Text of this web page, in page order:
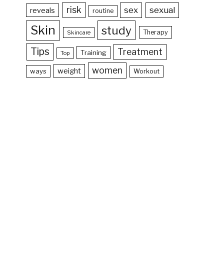
reveals risk routine sex sexual
Skin Skincare study Therapy
Tips Top Training Treatment
ways weight women Workout